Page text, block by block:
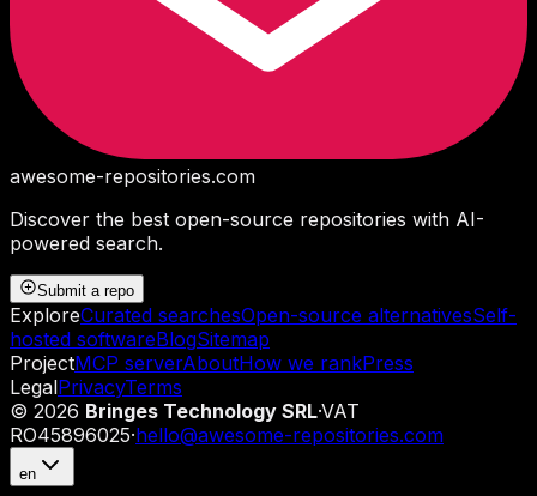
awesome-repositories.com
Discover the best open-source repositories with AI-
powered search.
Submit a repo
ExploreCurated searchesOpen-source alternativesSelf-
hosted softwareBlogSitemap
ProjectMCP serverAboutHow we rankPress
LegalPrivacyTerms
© 2026 Bringes Technology SRL·VAT
RO45896025·hello@awesome-repositories.com
en